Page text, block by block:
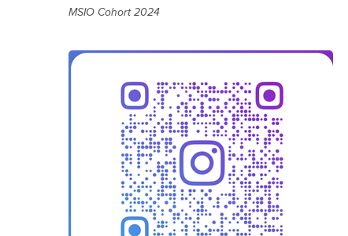
MSIO Cohort 2024